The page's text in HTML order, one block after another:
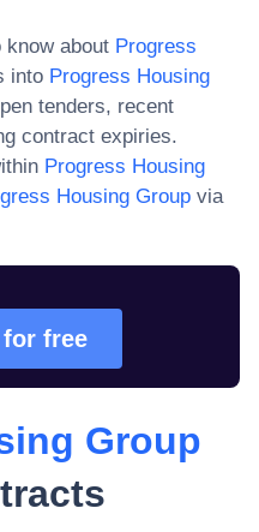
know about Progress
into Progress Housing
tenders, recent
contract expiries.
Progress Housing
Housing Group via
free
Group